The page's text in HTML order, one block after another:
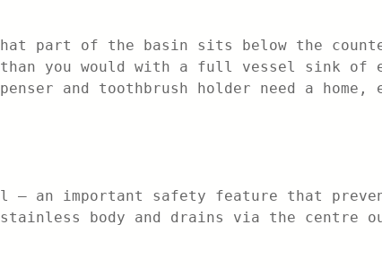
part of the basin sits below the
you would with a full vessel sink of
and toothbrush holder need a
— an important safety feature that
body and drains via the centre